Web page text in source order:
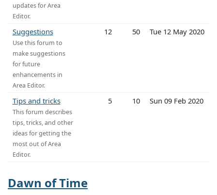
updates for Area
Editor.
Suggestions
Use this forum to
make suggestions
for future
enhancements in
Area Editor.
12 50 Tue 12 May 2020
Tips and tricks
This forum describes
tips, tricks, and other
ideas for getting the
most out of Area
Editor.
5 10 Sun 09 Feb 2020
Dawn of Time